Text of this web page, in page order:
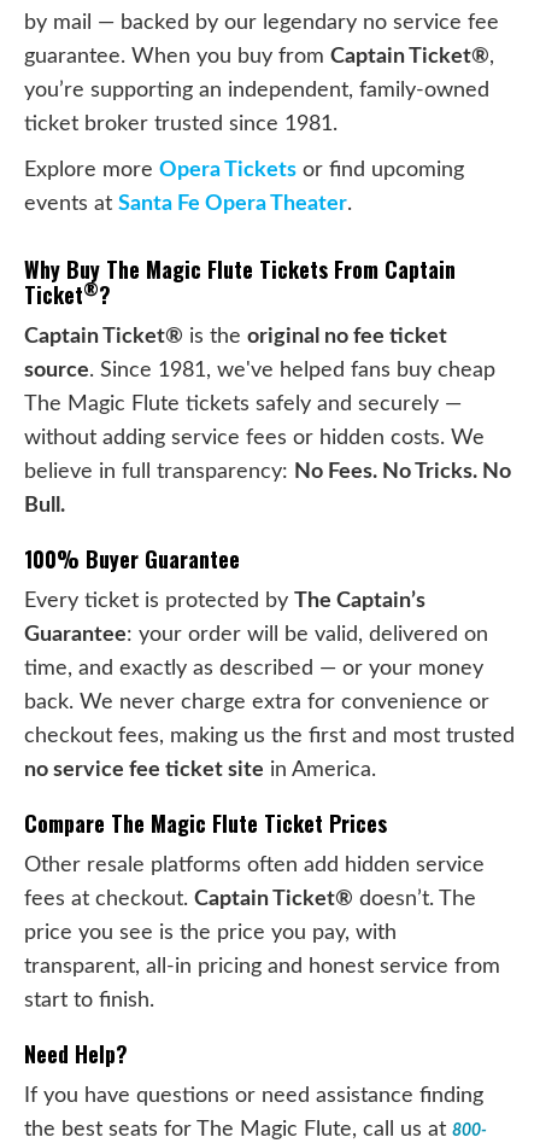
by mail — backed by our legendary no service fee
guarantee. When you buy from Captain Ticket®,
you’re supporting an independent, family-owned
ticket broker trusted since 1981.
Explore more Opera Tickets or find upcoming
events at Santa Fe Opera Theater.
Why Buy The Magic Flute Tickets From Captain
Ticket®?
Captain Ticket® is the original no fee ticket
source. Since 1981, we've helped fans buy cheap
The Magic Flute tickets safely and securely —
without adding service fees or hidden costs. We
believe in full transparency: No Fees. No Tricks. No
Bull.
100% Buyer Guarantee
Every ticket is protected by The Captain’s
Guarantee: your order will be valid, delivered on
time, and exactly as described — or your money
back. We never charge extra for convenience or
checkout fees, making us the first and most trusted
no service fee ticket site in America.
Compare The Magic Flute Ticket Prices
Other resale platforms often add hidden service
fees at checkout. Captain Ticket® doesn’t. The
price you see is the price you pay, with
transparent, all-in pricing and honest service from
start to finish.
Need Help?
If you have questions or need assistance finding
the best seats for The Magic Flute, call us at 800-